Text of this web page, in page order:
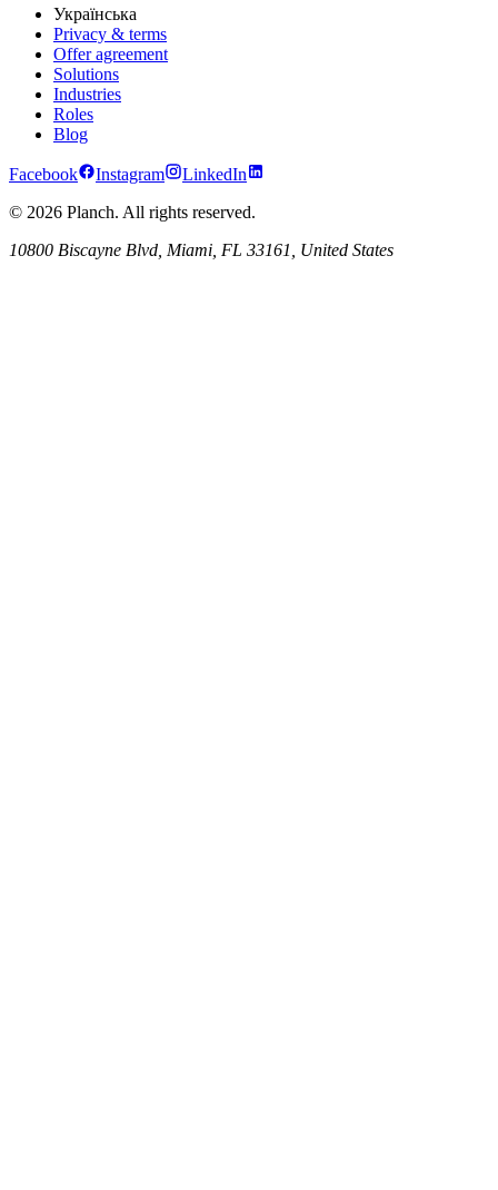
Українська
Privacy & terms
Offer agreement
Solutions
Industries
Roles
Blog
Facebook Instagram
LinkedIn
© 2026 Planch. All rights reserved.
10800 Biscayne Blvd, Miami, FL 33161, United States